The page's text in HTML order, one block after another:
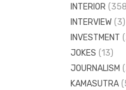
INTERIOR
INTERVIEW (3)
INVESTMENT
JOKES (13)
JOURNALISM
KAMASUTRA